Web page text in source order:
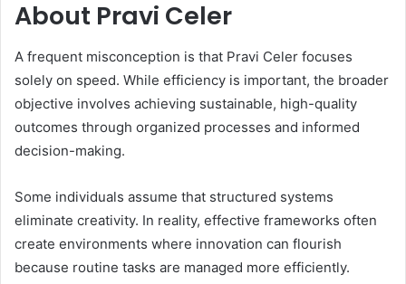
About Pravi Celer
A frequent misconception is that Pravi Celer focuses
solely on speed. While efficiency is important, the broader
objective involves achieving sustainable, high-quality
outcomes through organized processes and informed
decision-making.
Some individuals assume that structured systems
eliminate creativity. In reality, effective frameworks often
create environments where innovation can flourish
because routine tasks are managed more efficiently.